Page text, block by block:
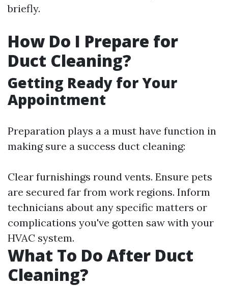
briefly.
How Do I Prepare for
Duct Cleaning?
Getting Ready for Your
Appointment
Preparation plays a a must have function in
making sure a success duct cleaning:
Clear furnishings round vents. Ensure pets
are secured far from work regions. Inform
technicians about any specific matters or
complications you've gotten saw with your
HVAC system.
What To Do After Duct
Cleaning?